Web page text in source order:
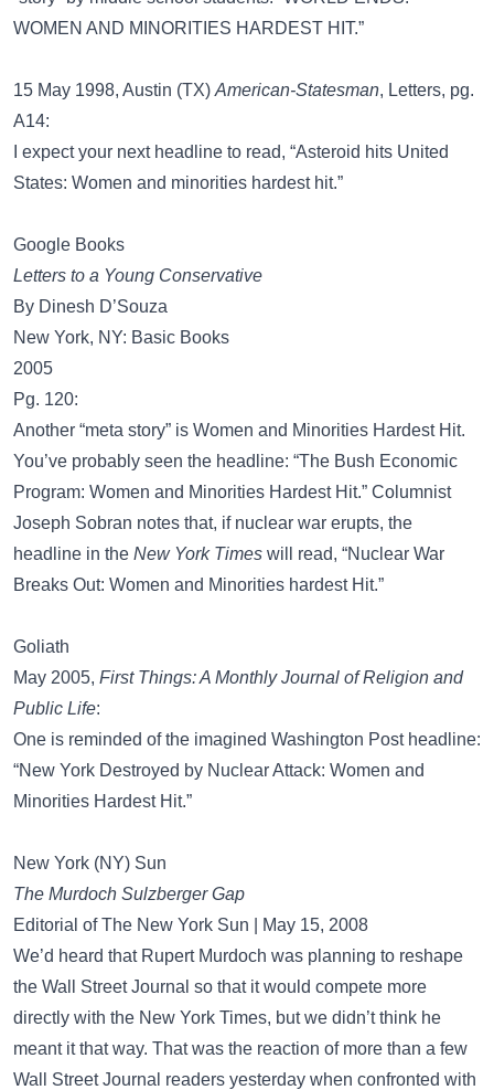
WOMEN AND MINORITIES HARDEST HIT.”
15 May 1998, Austin (TX) American-Statesman, Letters, pg.
A14:
I expect your next headline to read, “Asteroid hits United
States: Women and minorities hardest hit.”
Google Books
Letters to a Young Conservative
By Dinesh D’Souza
New York, NY: Basic Books
2005
Pg. 120:
Another “meta story” is Women and Minorities Hardest Hit.
You’ve probably seen the headline: “The Bush Economic
Program: Women and Minorities Hardest Hit.” Columnist
Joseph Sobran notes that, if nuclear war erupts, the
headline in the New York Times will read, “Nuclear War
Breaks Out: Women and Minorities hardest Hit.”
Goliath
May 2005, First Things: A Monthly Journal of Religion and
Public Life:
One is reminded of the imagined Washington Post headline:
“New York Destroyed by Nuclear Attack: Women and
Minorities Hardest Hit.”
New York (NY) Sun
The Murdoch Sulzberger Gap
Editorial of The New York Sun | May 15, 2008
We’d heard that Rupert Murdoch was planning to reshape
the Wall Street Journal so that it would compete more
directly with the New York Times, but we didn’t think he
meant it that way. That was the reaction of more than a few
Wall Street Journal readers yesterday when confronted with